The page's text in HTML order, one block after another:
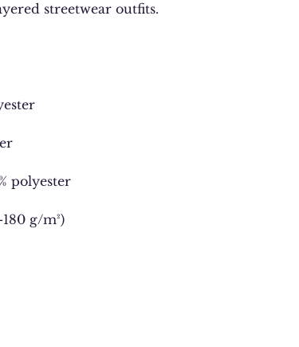
streetwear outfits.
polyester
g/m²)